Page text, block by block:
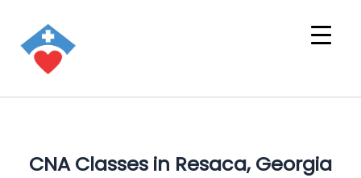
CNA Classes in Resaca, Georgia